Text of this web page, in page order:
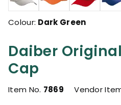
Daiber
Cap
Item No. 7869 Vendor
Colour: Dark Green